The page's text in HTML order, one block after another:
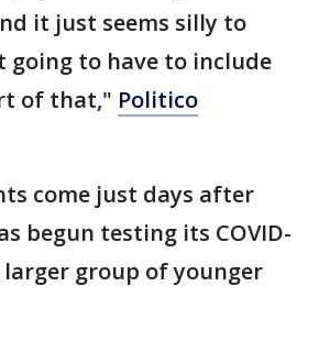
it just seems silly to
going to have to include
of that," Politico
come just days after
begun testing its COVID-
larger group of younger